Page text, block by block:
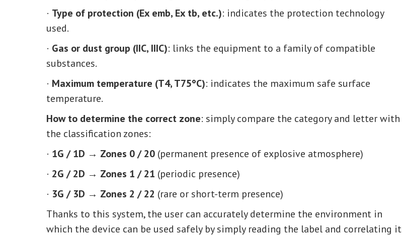
· Type of protection (Ex emb, Ex tb, etc.): indicates the protection technology
used.
· Gas or dust group (IIC, IIIC): links the equipment to a family of compatible
substances.
· Maximum temperature (T4, T75°C): indicates the maximum safe surface
temperature.
How to determine the correct zone: simply compare the category and letter with
the classification zones:
· 1G / 1D → Zones 0 / 20 (permanent presence of explosive atmosphere)
· 2G / 2D → Zones 1 / 21 (periodic presence)
· 3G / 3D → Zones 2 / 22 (rare or short-term presence)
Thanks to this system, the user can accurately determine the environment in
which the device can be used safely by simply reading the label and correlating it